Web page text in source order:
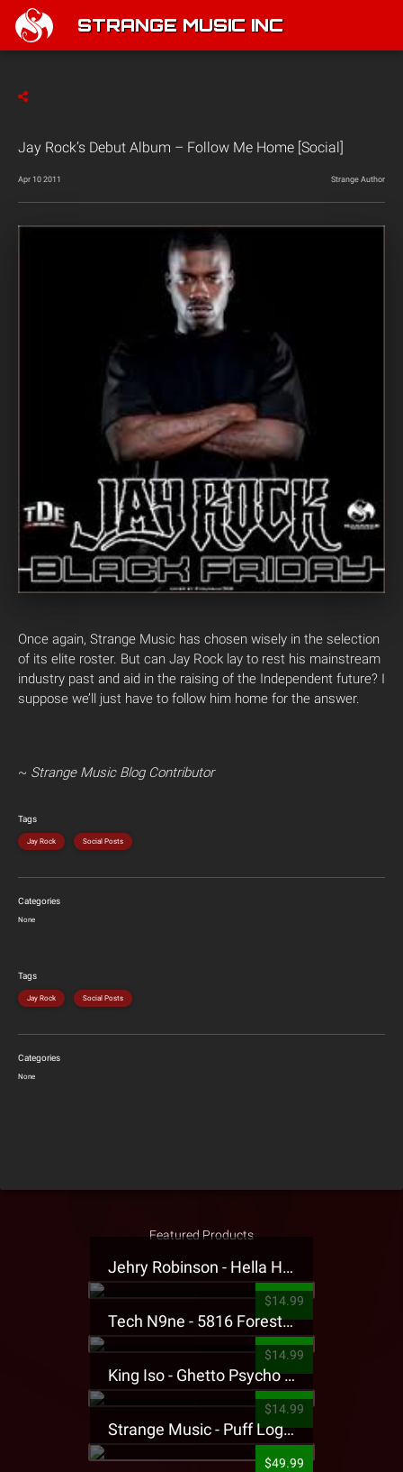
STRANGE MUSIC INC
Jay Rock’s Debut Album – Follow Me Home [Social]
Apr 10 2011 Strange Author
Once again, Strange Music has chosen wisely in the selection
of its elite roster. But can Jay Rock lay to rest his mainstream
industry past and aid in the raising of the Independent future? I
suppose we’ll just have to follow him home for the answer.
~ Strange Music Blog Contributor
Tags
Jay Rock Social Posts
Categories
None
Tags
Jay Rock Social Posts
Categories
None
Featured Products
Jehry Robinson - Hella Highwater Presale T-Shirt
$14.99
Tech N9ne - 5816 Forest Presale T-Shirt
$14.99
King Iso - Ghetto Psycho Presale T-Shirt
$14.99
Strange Music - Puff Logo Sweatpants
$49.99